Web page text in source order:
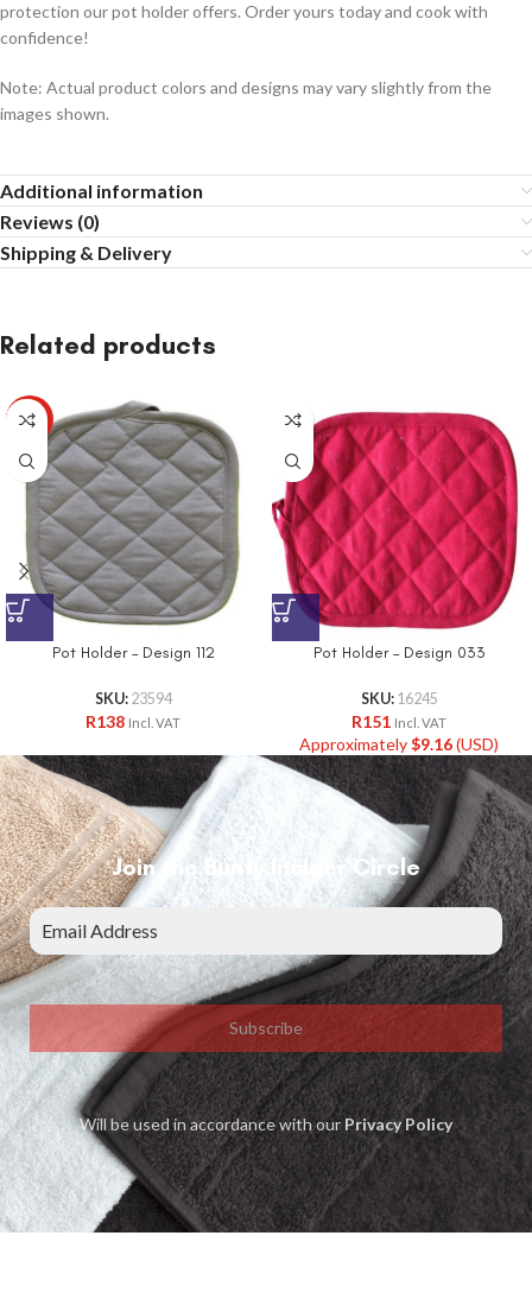
protection our pot holder offers. Order yours today and cook with
confidence!
Note: Actual product colors and designs may vary slightly from the
images shown.
Additional information
Reviews (0)
Shipping & Delivery
Related products
HOT
Pot Holder – Design 112
SKU: 23594
R138 Incl. VAT
Pot Holder – Design 033
SKU: 16245
R151 Incl. VAT
Approximately$9.16(USD)
Join the Bunty Insider Circle
Subscribe
Will be used in accordance with ourPrivacy Policy